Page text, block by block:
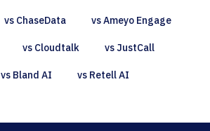
vs ChaseData vs Ameyo Engage
vs Cloudtalk vs JustCall
vs Bland AI vs Retell AI